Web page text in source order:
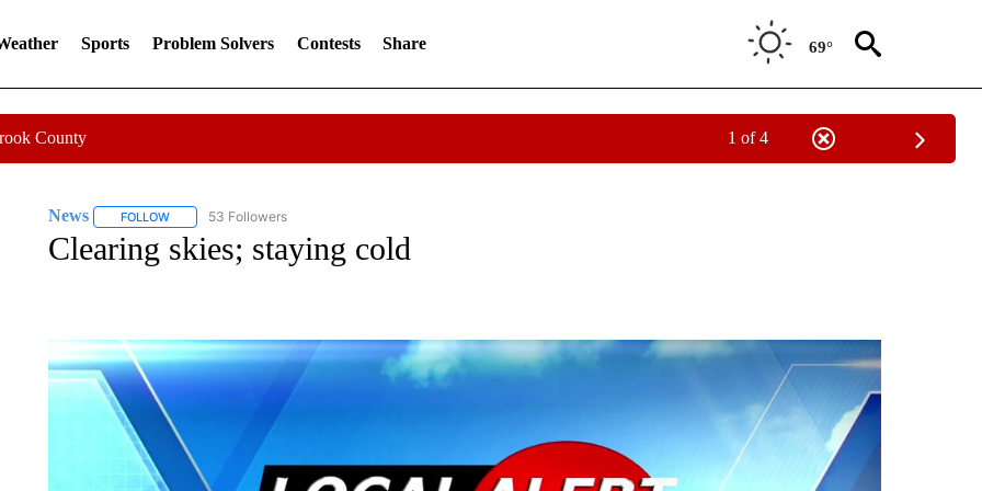
Sports Problem Solvers Contests Share 69°
County 1 of 4
News FOLLOWFOLLOW "NEWS" TO RECEIVE NOTIFICATIONS ABOUT NEW PAGES ON "NEWS".
53 Followers
Clearing skies; staying cold